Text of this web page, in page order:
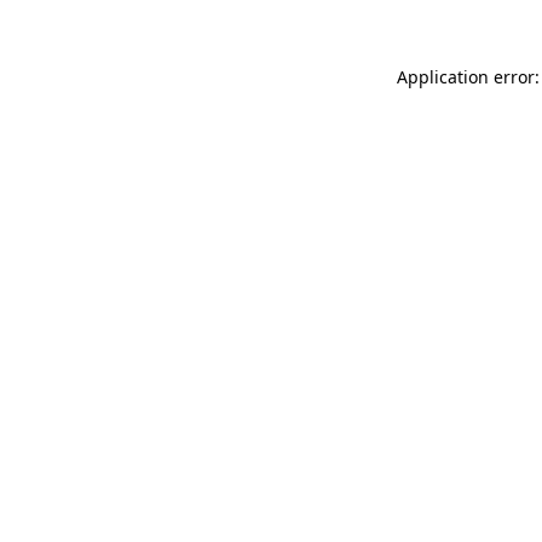
Application